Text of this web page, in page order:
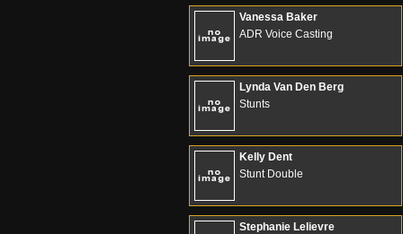
Vanessa Baker
ADR Voice Casting
Lynda Van Den Berg
Stunts
Kelly Dent
Stunt Double
Stephanie Lelievre